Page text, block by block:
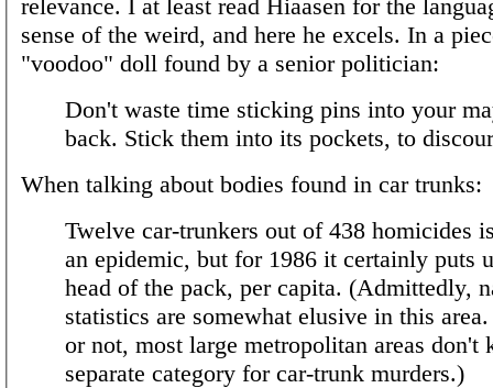
relevance. I at least read Hiaasen for the
sense of the weird, and here he excels. In a
"voodoo" doll found by a senior politician:
Don't waste time sticking pins into your
back. Stick them into its pockets, to
When talking about bodies found in car trunks:
Twelve car-trunkers out of 438 homicides
an epidemic, but for 1986 it certainly puts
head of the pack, per capita. (Admittedly,
statistics are somewhat elusive in this
or not, most large metropolitan areas don't
separate category for car-trunk murders.)